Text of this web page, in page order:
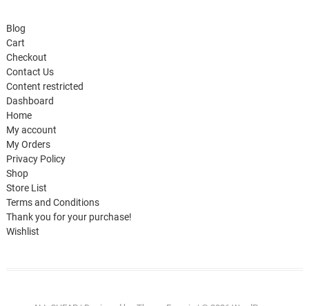
Blog
Cart
Checkout
Contact Us
Content restricted
Dashboard
Home
My account
My Orders
Privacy Policy
Shop
Store List
Terms and Conditions
Thank you for your purchase!
Wishlist